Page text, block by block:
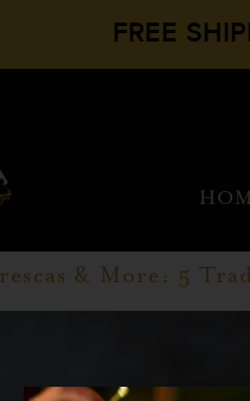
FREE
& More: 5